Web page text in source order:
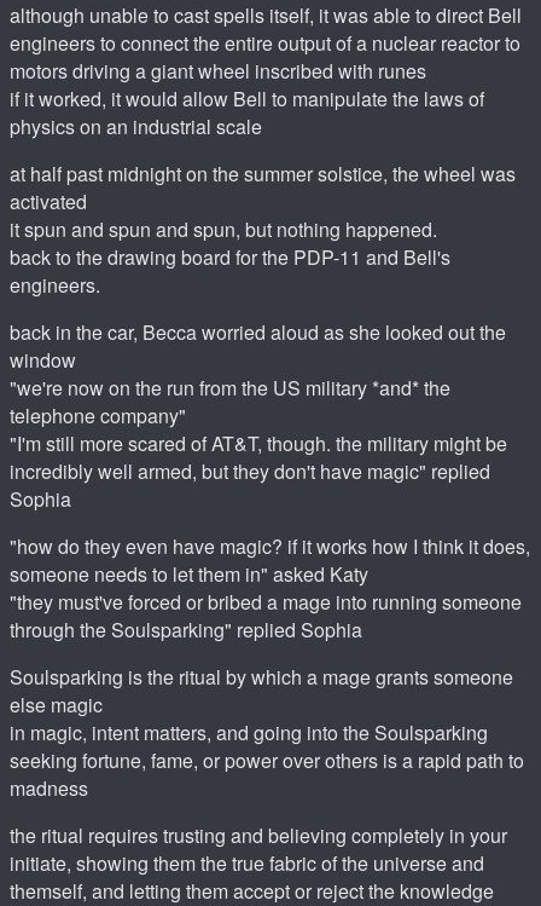
although unable to cast spells itself, it was able to direct Bell
engineers to connect the entire output of a nuclear reactor to
motors driving a giant wheel inscribed with runes
if it worked, it would allow Bell to manipulate the laws of
physics on an industrial scale
at half past midnight on the summer solstice, the wheel was
activated
it spun and spun and spun, but nothing happened.
back to the drawing board for the PDP-11 and Bell's
engineers.
back in the car, Becca worried aloud as she looked out the
window
"we're now on the run from the US military *and* the
telephone company"
"I'm still more scared of AT&T, though. the military might be
incredibly well armed, but they don't have magic" replied
Sophia
"how do they even have magic? if it works how I think it does,
someone needs to let them in" asked Katy
"they must've forced or bribed a mage into running someone
through the Soulsparking" replied Sophia
Soulsparking is the ritual by which a mage grants someone
else magic
in magic, intent matters, and going into the Soulsparking
seeking fortune, fame, or power over others is a rapid path to
madness
the ritual requires trusting and believing completely in your
initiate, showing them the true fabric of the universe and
themself, and letting them accept or reject the knowledge